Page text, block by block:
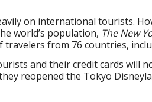
on international tourists.
world’s population, The New
travelers from 76 countries,
and their credit cards will
reopened the Tokyo